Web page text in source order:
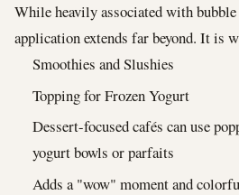
While heavily associated with bubble
application extends far beyond. It is
Smoothies and Slushies
Topping for Frozen Yogurt
Dessert-focused cafés can use
yogurt bowls or parfaits
Adds a "wow" moment and